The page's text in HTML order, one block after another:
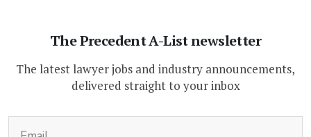
The Precedent A-List newsletter
The latest lawyer jobs and industry announcements,
delivered straight to your inbox